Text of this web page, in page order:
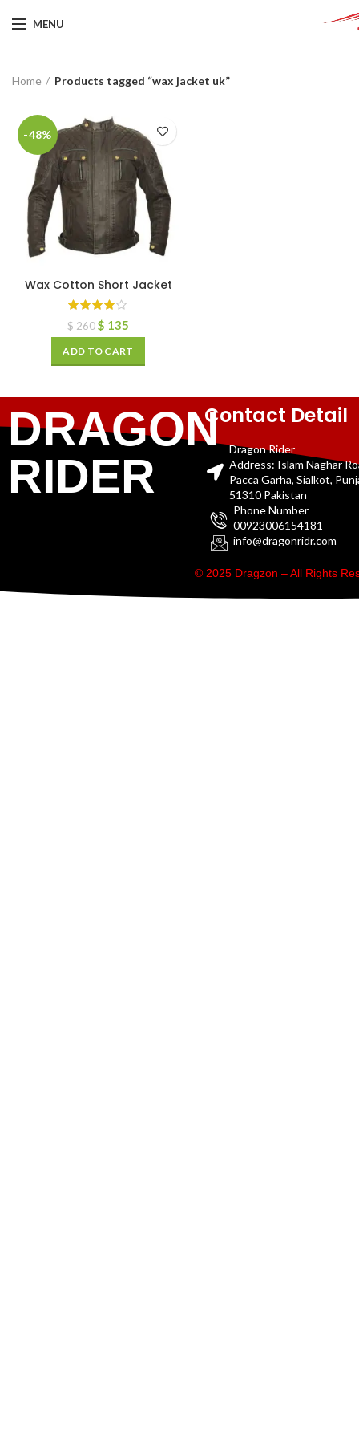
MENU
Home Products tagged “wax jacket uk”
-48%
Wax Cotton Short Jacket
$260$ 135
ADD TO CART
DRAGON
RIDER
Contact Detail
Dragon Rider
Address: Islam Naghar
Pacca Garha, Sialkot,
51310 Pakistan
Phone Number
00923006154181
info@dragonridr.com
© 2025 Dragzon – All Rights